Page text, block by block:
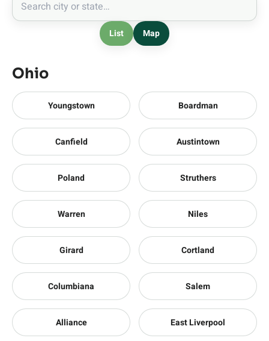
List Map
Ohio
Youngstown Boardman
Canfield Austintown
Poland Struthers
Warren Niles
Girard Cortland
Columbiana Salem
Alliance East Liverpool